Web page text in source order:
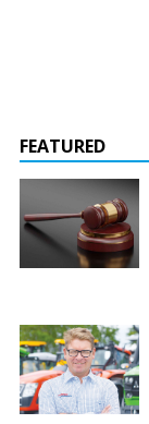
FEATURED